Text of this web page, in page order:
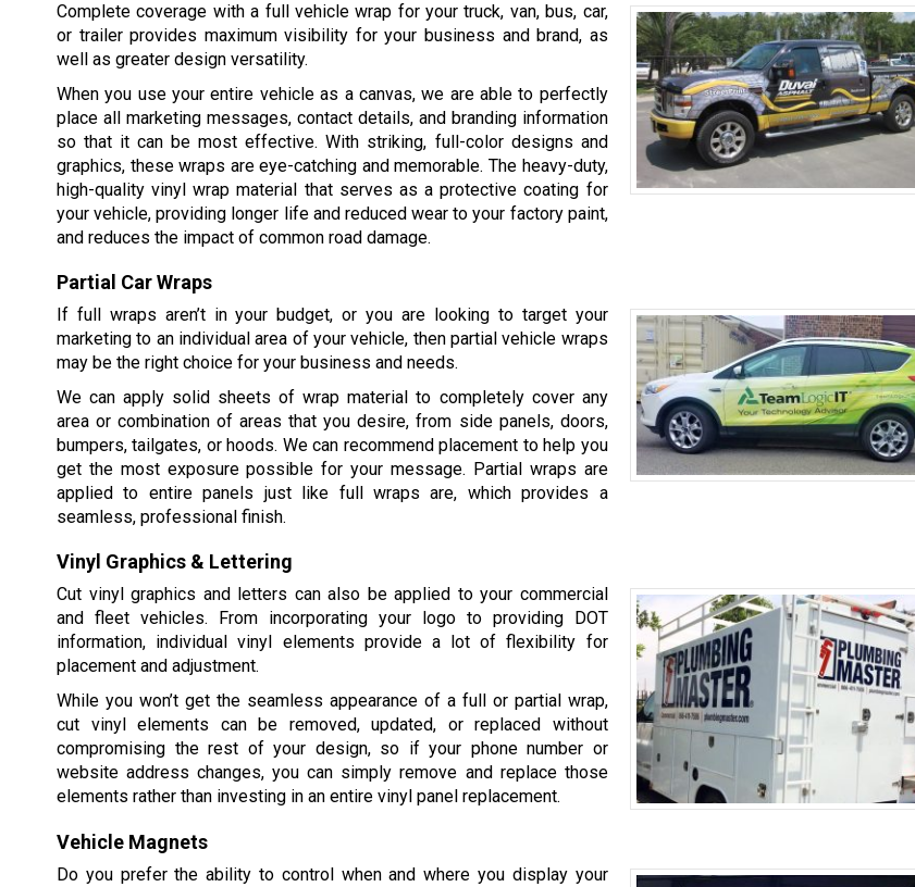
Complete coverage with a full vehicle wrap for your truck, van, bus, car,
or trailer provides maximum visibility for your business and brand, as
well as greater design versatility.
When you use your entire vehicle as a canvas, we are able to perfectly
place all marketing messages, contact details, and branding information
so that it can be most effective. With striking, full-color designs and
graphics, these wraps are eye-catching and memorable. The heavy-duty,
high-quality vinyl wrap material that serves as a protective coating for
your vehicle, providing longer life and reduced wear to your factory paint,
and reduces the impact of common road damage.
Partial Car Wraps
If full wraps aren’t in your budget, or you are looking to target your
marketing to an individual area of your vehicle, then partial vehicle wraps
may be the right choice for your business and needs.
We can apply solid sheets of wrap material to completely cover any
area or combination of areas that you desire, from side panels, doors,
bumpers, tailgates, or hoods. We can recommend placement to help you
get the most exposure possible for your message. Partial wraps are
applied to entire panels just like full wraps are, which provides a
seamless, professional finish.
Vinyl Graphics & Lettering
Cut vinyl graphics and letters can also be applied to your commercial
and fleet vehicles. From incorporating your logo to providing DOT
information, individual vinyl elements provide a lot of flexibility for
placement and adjustment.
While you won’t get the seamless appearance of a full or partial wrap,
cut vinyl elements can be removed, updated, or replaced without
compromising the rest of your design, so if your phone number or
website address changes, you can simply remove and replace those
elements rather than investing in an entire vinyl panel replacement.
Vehicle Magnets
Do you prefer the ability to control when and where you display your